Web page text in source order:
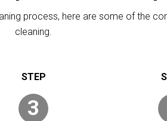
process, here are some of the
cleaning.
3